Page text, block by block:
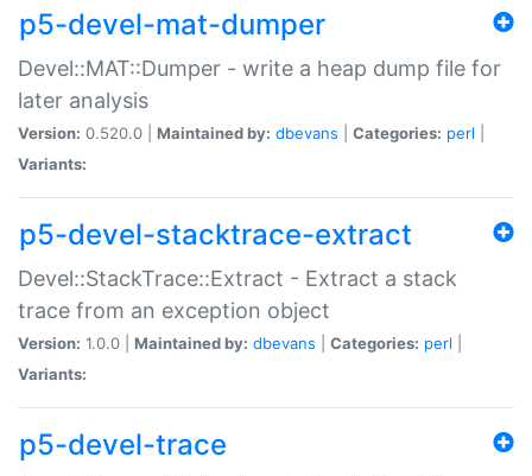
p5-devel-mat-dumper
Devel::MAT::Dumper - write a heap dump file for
later analysis
Version: 0.520.0 | Maintained by: dbevans Categories: perl
Variants:
p5-devel-stacktrace-extract
Devel::StackTrace::Extract - Extract a stack
trace from an exception object
Version: 1.0.0 | Maintained by: dbevans Categories: perl
Variants:
p5-devel-trace